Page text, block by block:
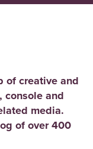
of creative and
console and
media.
of over 400